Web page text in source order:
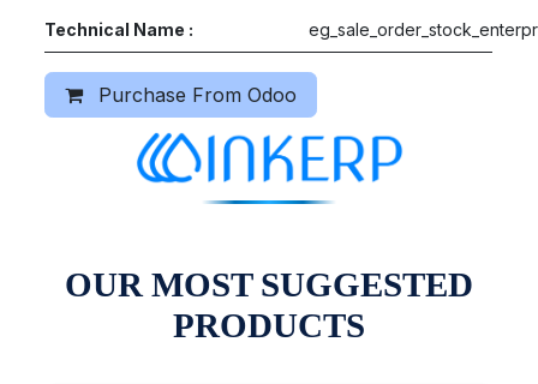
Technical Name :
Purchase From Odoo
OUR MOST SUGGESTED
PRODUCTS